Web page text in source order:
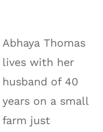
Abhaya Thomas
lives with her
husband of 40
years on a small
farm just